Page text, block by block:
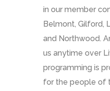
in our member
Belmont, Gilford,
and Northwood.
us anytime over
programming is
for the people of